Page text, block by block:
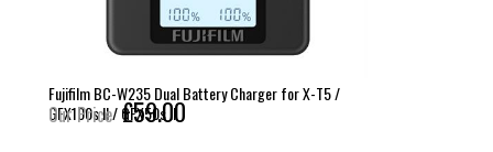
Fujifilm BC-W235 Dual Battery Charger for X-T5 /
GFX100s II / GFX50s II
Our Price £59.00